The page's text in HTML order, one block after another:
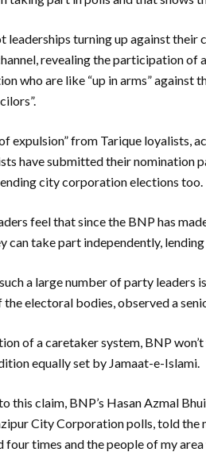
leaderships turning up against
revealing the participation
who are like “up in arms” against
expulsion” from Tarique loyalists,
have submitted their nomination
city corporation elections too.
feel that since the BNP has
can take part independently,
a large number of party leaders
the electoral bodies, observed a
of a caretaker system, BNP
equally set by Jamaat-e-Islami.
this claim, BNP’s Hasan Azmal
City Corporation polls, told the
four times and the people of my